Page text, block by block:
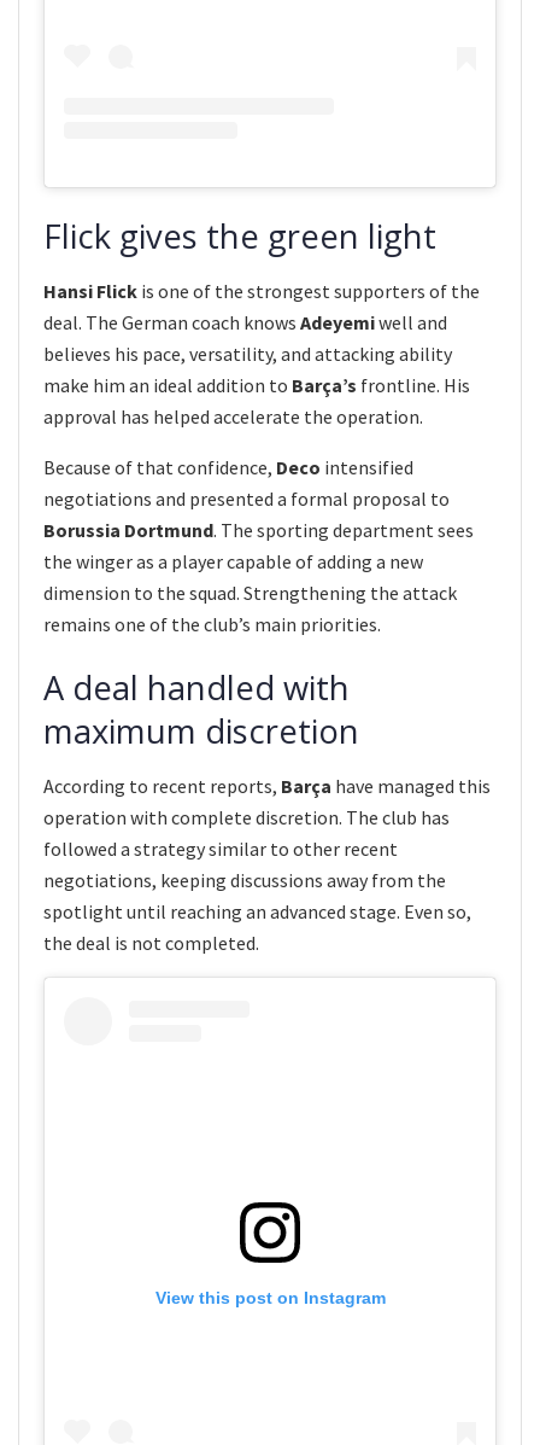
Flick gives the green light
Hansi Flick is one of the strongest supporters of the
deal. The German coach knows Adeyemiwell and
believes his pace, versatility, and attacking ability
make him an ideal addition to Barça’s frontline. His
approval has helped accelerate the operation.
Because of that confidence, Deco intensified
negotiations and presented a formal proposal to
Borussia Dortmund. The sporting department sees
the winger as a player capable of adding a new
dimension to the squad. Strengthening the attack
remains one of the club’s main priorities.
A deal handled with
maximum discretion
According to recent reports, Barça have managed this
operation with complete discretion. The club has
followed a strategy similar to other recent
negotiations, keeping discussions away from the
spotlight until reaching an advanced stage. Even so,
the deal is not completed.
View this post on Instagram